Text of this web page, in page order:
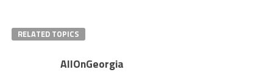
RELATED TOPICS
AllOnGeorgia